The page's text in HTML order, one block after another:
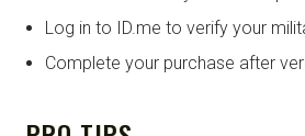
Log in to ID.me to verify your
Complete your purchase after